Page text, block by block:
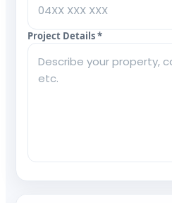
Project Details *